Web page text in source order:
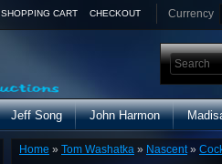
SHOPPING CART CHECKOUT Currency
Jeff Song John Harmon
Home » Tom Washatka » Nascent»